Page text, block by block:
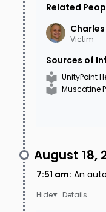
Related
Victim
Sources of
UnityPoint
Muscatine
August 18,
7:51 am: An
Details